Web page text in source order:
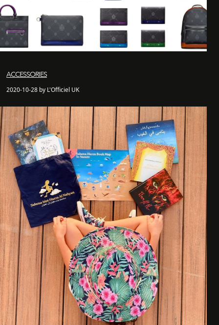
ACCESSORIES
2020-10-28 by L'Officiel UK